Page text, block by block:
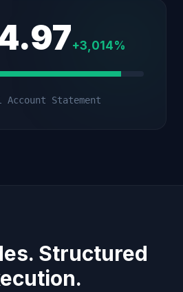
+3,014%
Statement
Structured